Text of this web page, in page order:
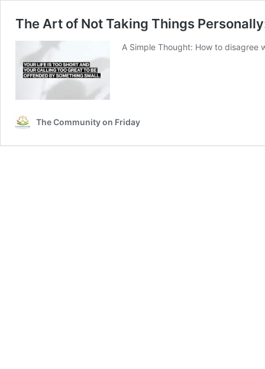
The Art of Not Taking Things
A Simple Thought: How to disagree
The Community on Friday